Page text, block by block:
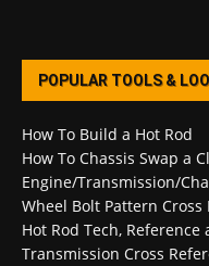
POPULAR TOOLS &
How To Build a Hot Rod
How To Chassis Swap a
Engine/Transmission/
Wheel Bolt Pattern Cross
Hot Rod Tech, Reference
Transmission Cross